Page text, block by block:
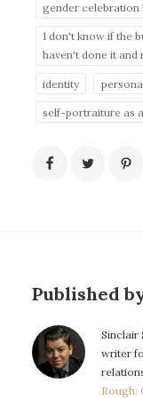
gender
I don't know if the
haven't done it and
identity
self-portraiture as
Published
Sinclair
writer
Rough: